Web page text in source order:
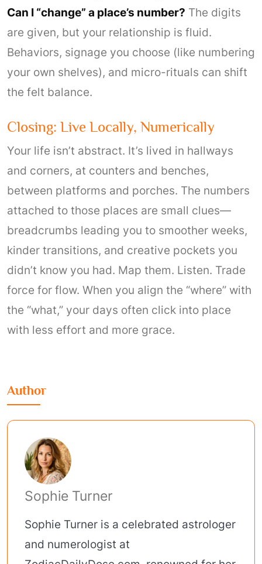
Can I “change” a place’s number? The digits
are given, but your relationship is fluid.
Behaviors, signage you choose (like numbering
your own shelves), and micro-rituals can shift
the felt balance.
Closing: Live Locally, Numerically
Your life isn’t abstract. It’s lived in hallways
and corners, at counters and benches,
between platforms and porches. The numbers
attached to those places are small clues—
breadcrumbs leading you to smoother weeks,
kinder transitions, and creative pockets you
didn’t know you had. Map them. Listen. Trade
force for flow. When you align the “where” with
the “what,” your days often click into place
with less effort and more grace.
Author
Sophie Turner
Sophie Turner is a celebrated astrologer
and numerologist at